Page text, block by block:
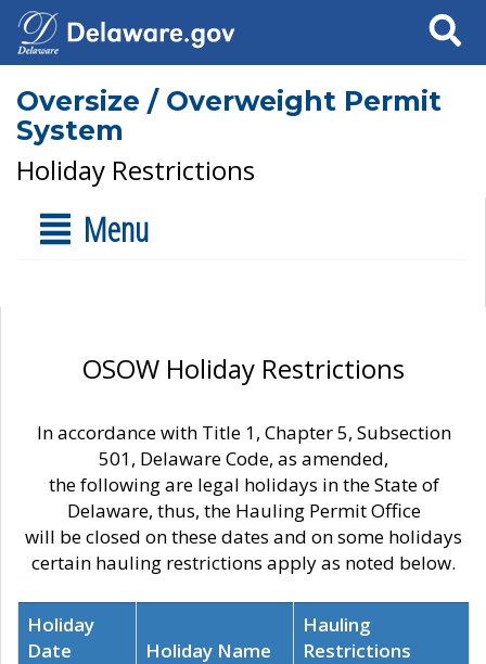
Search
Oversize / Overweight Permit
System
Holiday Restrictions
Menu
OSOW Holiday Restrictions
In accordance with Title 1, Chapter 5, Subsection
501, Delaware Code, as amended,
the following are legal holidays in the State of
Delaware, thus, the Hauling Permit Office
will be closed on these dates and on some holidays
certain hauling restrictions apply as noted below.
Holiday
Date
Holiday Name
Hauling
Restrictions